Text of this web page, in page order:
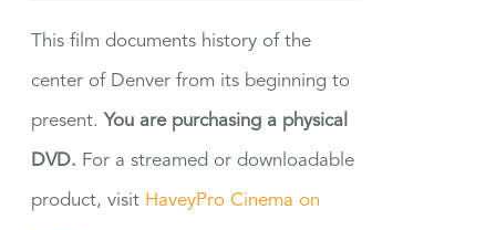
This film documents history of the
center of Denver from its beginning to
present. You are purchasing a physical
DVD. For a streamed or downloadable
product, visit HaveyPro Cinema on